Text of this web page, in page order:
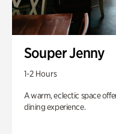
Souper Jenny
1-2 Hours
A warm, eclectic space
dining experience.